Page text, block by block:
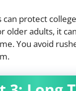
protect
older adults, it
You avoid